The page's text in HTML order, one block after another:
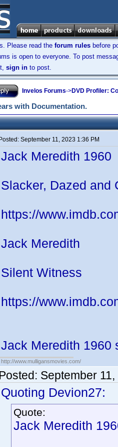
Please read the forum rules before
is open to everyone. To post
sign in to post.
Invelos Forums->DVD Profiler:
with Documentation.
Posted: September 11, 2023 1:36 PM
Jack Meredith 1960
Slacker, Dazed and
https://
Jack Meredith
Silent Witness
https://
Jack Meredith 1960
http://www.mulligansmovies.com/
September
Quoting Devion27:
Quote:
Jack Meredith